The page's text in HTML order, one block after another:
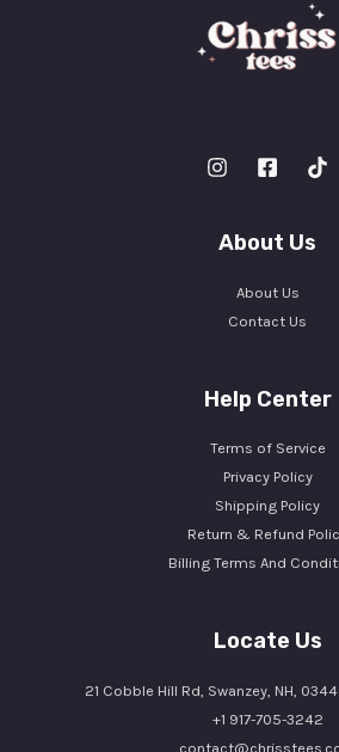
About Us
About Us
Contact Us
Help Center
Terms of Service
Privacy Policy
Shipping Policy
Return & Refund
Billing Terms And
Locate Us
21 Cobble Hill Rd, Swanzey, NH,
+1 917-705-3242